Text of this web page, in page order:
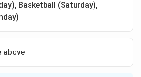
Basketball (Saturday),
above